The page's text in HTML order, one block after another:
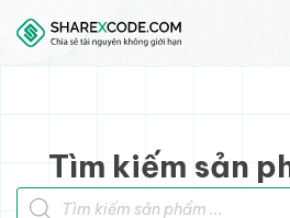
Skip to main content
Skip to footer
Tìm kiếm sản
Tìm kiếm sản phẩm